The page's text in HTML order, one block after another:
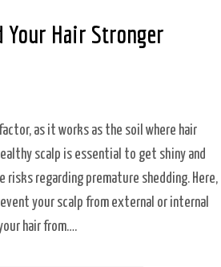
Your Hair Stronger
as it works as the soil where hair
scalp is essential to get shiny and
risks regarding premature shedding. Here,
your scalp from external or internal
hair from….